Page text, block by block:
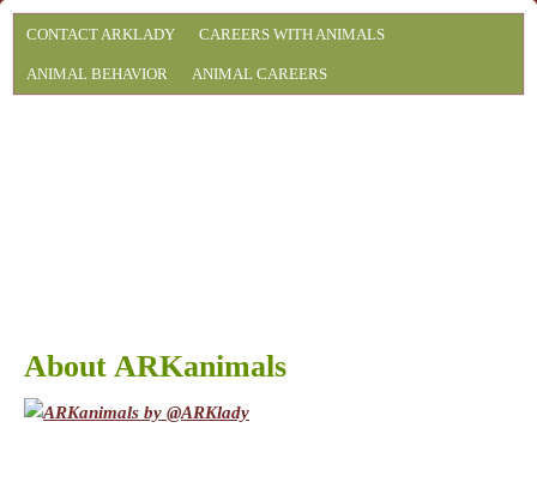
CONTACT ARKLADY CAREERS WITH ANIMALS
ANIMAL BEHAVIOR ANIMAL CAREERS
About ARKanimals